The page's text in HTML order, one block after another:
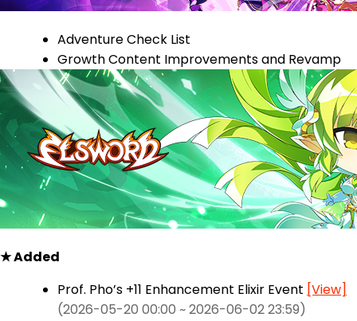
Adventure Check List
Growth Content Improvements and Revamp
★ Added
Prof. Pho’s +11 Enhancement Elixir Event [View]
(2026-05-20 00:00 ~ 2026-06-02 23:59)